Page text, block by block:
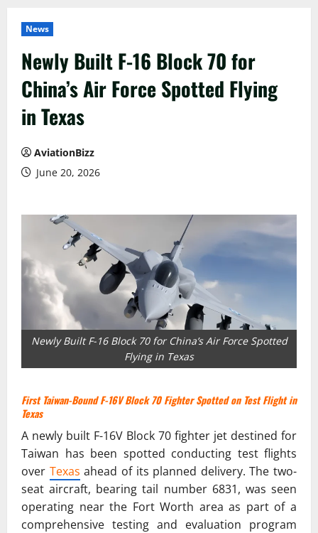
News
Newly Built F-16 Block 70 for
China’s Air Force Spotted Flying
in Texas
AviationBizz
June 20, 2026
Newly Built F-16 Block 70 for China’s Air Force Spotted
Flying in Texas
First Taiwan-Bound F-16V Block 70 Fighter Spotted on Test Flight in
Texas
A newly built F-16V Block 70 fighter jet destined for
Taiwan has been spotted conducting test flights
over Texas ahead of its planned delivery. The two-
seat aircraft, bearing tail number 6831, was seen
operating near the Fort Worth area as part of a
comprehensive testing and evaluation program